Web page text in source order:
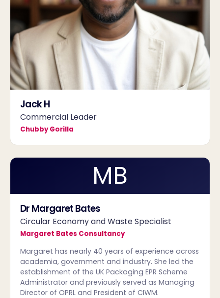
Jack H
Commercial Leader
Chubby Gorilla
MB
Dr Margaret Bates
Circular Economy and Waste Specialist
Margaret Bates Consultancy
Margaret has nearly 40 years of experience across
academia, government and industry. She led the
establishment of the UK Packaging EPR Scheme
Administrator and previously served as Managing
Director of OPRL and President of CIWM.